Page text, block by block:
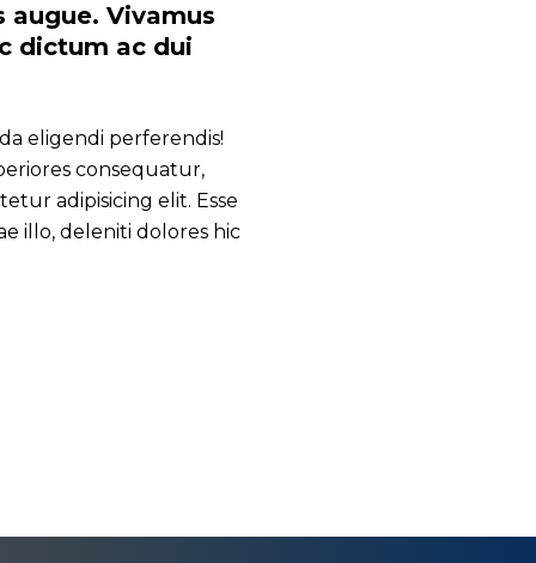
augue. Vivamus
dictum ac dui
eligendi perferendis!
consequatur,
adipisicing elit. Esse
illo, deleniti dolores hic